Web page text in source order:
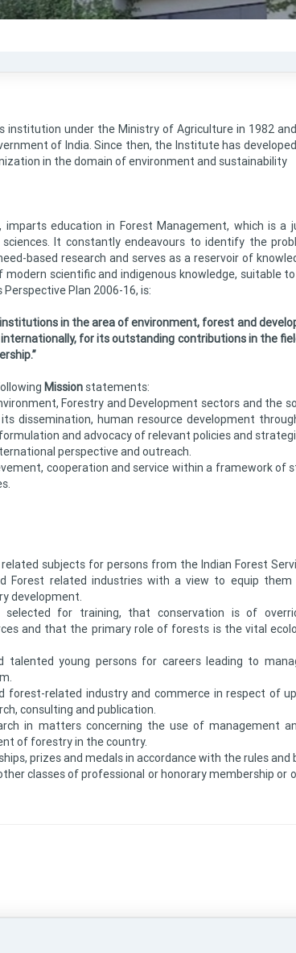
institution under the Ministry of Agriculture in 1982
of India. Since then, the Institute has
in the domain of environment and sustainability
education in Forest Management, which is a
sciences. It constantly endeavours to identify the
based research and serves as a reservoir of
scientific and indigenous knowledge, suitable
Plan 2006-16, is:
in the area of environment, forest and
for its outstanding contributions in the
Missionstatements:
Forestry and Development sectors and the
dissemination, human resource development
and advocacy of relevant policies and
perspective and outreach.
cooperation and service within a framework of
subjects for persons from the Indian Forest
Forest related industries with a view to equip
development.
selected for training, that conservation is of
and that the primary role of forests is the vital
talented young persons for careers leading to
forest-related industry and commerce in respect of
consulting and publication.
in matters concerning the use of management
of forestry in the country.
prizes and medals in accordance with the rules and
classes of professional or honorary membership or